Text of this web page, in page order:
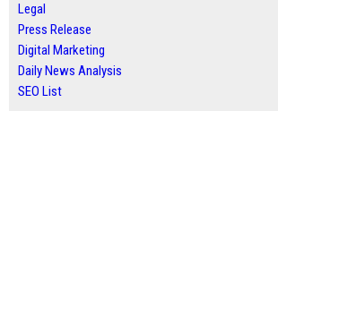
Legal
Press Release
Digital Marketing
Daily News Analysis
SEO List